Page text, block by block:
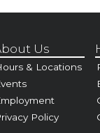
Us
& Locations
Policy